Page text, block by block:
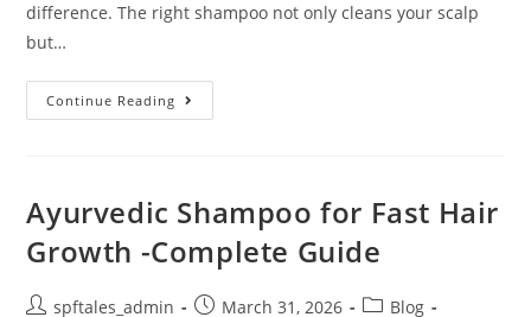
difference. The right shampoo not only cleans your scalp
but…
Continue Reading
Ayurvedic Shampoo for Fast Hair
Growth -Complete Guide
spftales_admin March 31, 2026
Blog